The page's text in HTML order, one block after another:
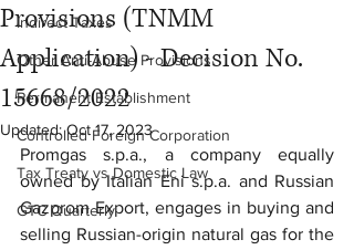
Indirect Taxes
Other Anti-Abuse Provisions
Permanent Establishment
Controlled Foreign Corporation
Tax Treaty vs Domestic Law
GTC Quarterly
Provisions (TNMM
Application) - Decision No.
15668/2022
Updated:Oct 17, 2023
Promgas s.p.a., a company equally
owned by Italian Eni s.p.a. and Russian
Gazprom Export, engages in buying and
selling Russian-origin natural gas for the